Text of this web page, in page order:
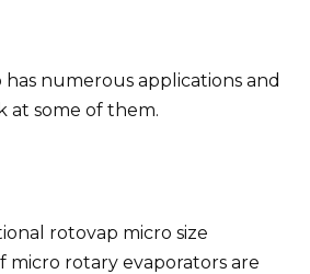
numerous applications and
at some of them.
micro rotary evaporators are